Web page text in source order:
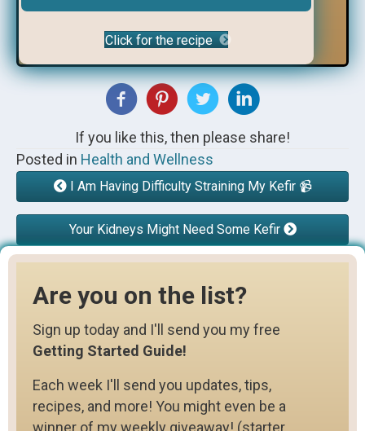
Click for the recipe
If you like this, then please share!
Posted in Health and Wellness
I Am Having Difficulty Straining My Kefir 📹
Your Kidneys Might Need Some Kefir
Are you on the list?
Sign up today and I'll send you my free
Getting Started Guide!
Each week I'll send you updates, tips,
recipes, and more! You might even be a
winner of my weekly giveaway! (starter